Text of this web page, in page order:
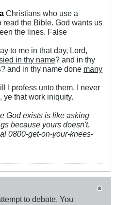
a Christians who use a
read the Bible. God wants us
the lines. False
to me in that day, Lord,
in thy name? and in thy
and in thy name done many
I profess unto them, I never
ye that work iniquity.
God exists is like asking
because yours doesn't.
0800-get-on-your-knees-
to debate. You